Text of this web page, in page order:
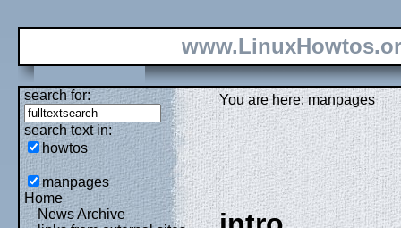
search for:
search text in:
howtos
manpages
Home
News Archive
You are here: manpages